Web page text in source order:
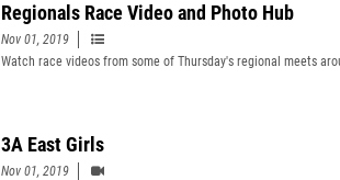
Regionals Race Video and Photo Hub
Nov 01, 2019
Watch race videos from some of Thursday's regional meets
3A East Girls
Nov 01, 2019